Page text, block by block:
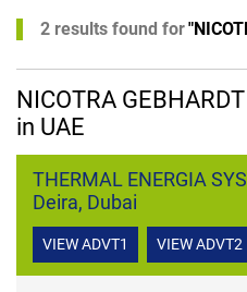
2 results found for"
NICOTRA
in UAE
THERMAL ENERGIA
Deira, Dubai
VIEW ADVT1 VIEW ADVT2